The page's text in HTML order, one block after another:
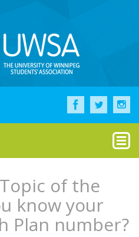
of the
know your
Plan number?